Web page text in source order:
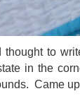
thought to
in the
Came